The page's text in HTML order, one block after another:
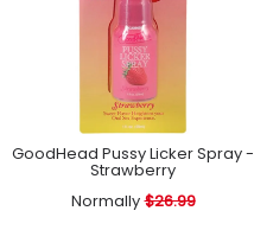
GoodHead Pussy Licker Spray -
Strawberry
Normally $26.99